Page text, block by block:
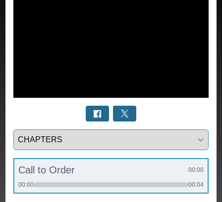
Select a tab
Call to Order 00:00
00:00 00:04